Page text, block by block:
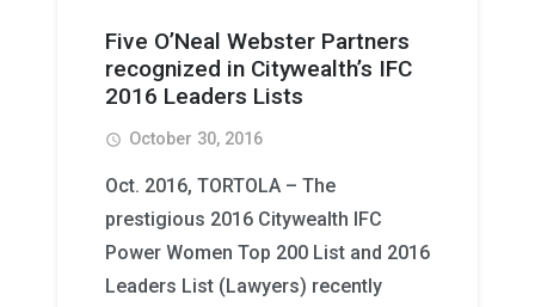
Five O’Neal Webster Partners
recognized in Citywealth’s IFC
2016 Leaders Lists
access_time October 30, 2016
Oct. 2016, TORTOLA – The
prestigious 2016 Citywealth IFC
Power Women Top 200 List and 2016
Leaders List (Lawyers) recently